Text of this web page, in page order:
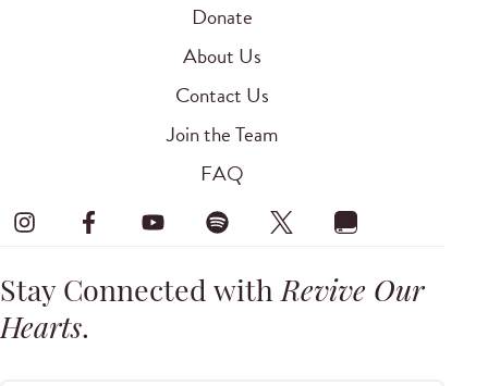
Donate
About Us
Contact Us
Join the Team
FAQ
Stay Connected withRevive Our
Hearts.